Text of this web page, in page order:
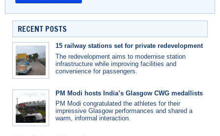
RECENT POSTS
15 railway stations set for private redevelopment
The redevelopment aims to modernise station
infrastructure while improving facilities and
convenience for passengers.
PM Modi hosts India’s Glasgow CWG medallists
PM Modi congratulated the athletes for their
impressive Glasgow performances and shared a
warm, informal interaction.